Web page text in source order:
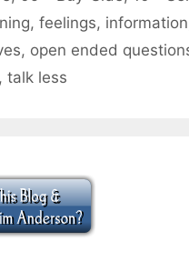
,feelings, information
, open ended
, talk less